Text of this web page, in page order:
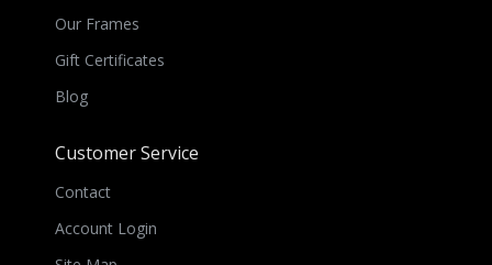
Our Frames
Gift Certificates
Blog
Customer Service
Contact
Account Login